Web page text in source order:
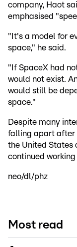
company, Haot
emphasised
"It's a model for
space," he said.
"If SpaceX had
would not exist.
would still be
space."
Despite many
falling apart after
the United States
continued
neo/dl/phz
Most read